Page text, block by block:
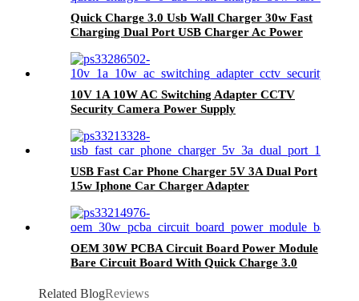
Quick Charge 3.0 Usb Wall Charger 30w Fast
Charging Dual Port USB Charger Ac Power
10V 1A 10W AC Switching Adapter CCTV
Security Camera Power Supply
USB Fast Car Phone Charger 5V 3A Dual Port
15w Iphone Car Charger Adapter
OEM 30W PCBA Circuit Board Power Module
Bare Circuit Board With Quick Charge 3.0
Related BlogReviews